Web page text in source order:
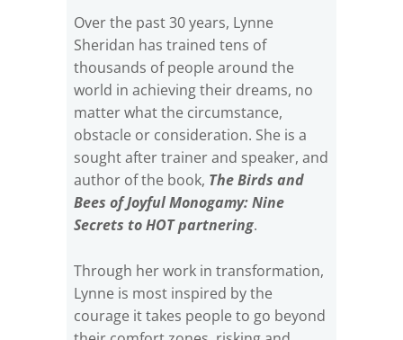
Over the past 30 years, Lynne
Sheridan has trained tens of
thousands of people around the
world in achieving their dreams, no
matter what the circumstance,
obstacle or consideration. She is a
sought after trainer and speaker, and
author of the book, The Birds and
Bees of Joyful Monogamy: Nine
Secrets to HOT partnering.
Through her work in transformation,
Lynne is most inspired by the
courage it takes people to go beyond